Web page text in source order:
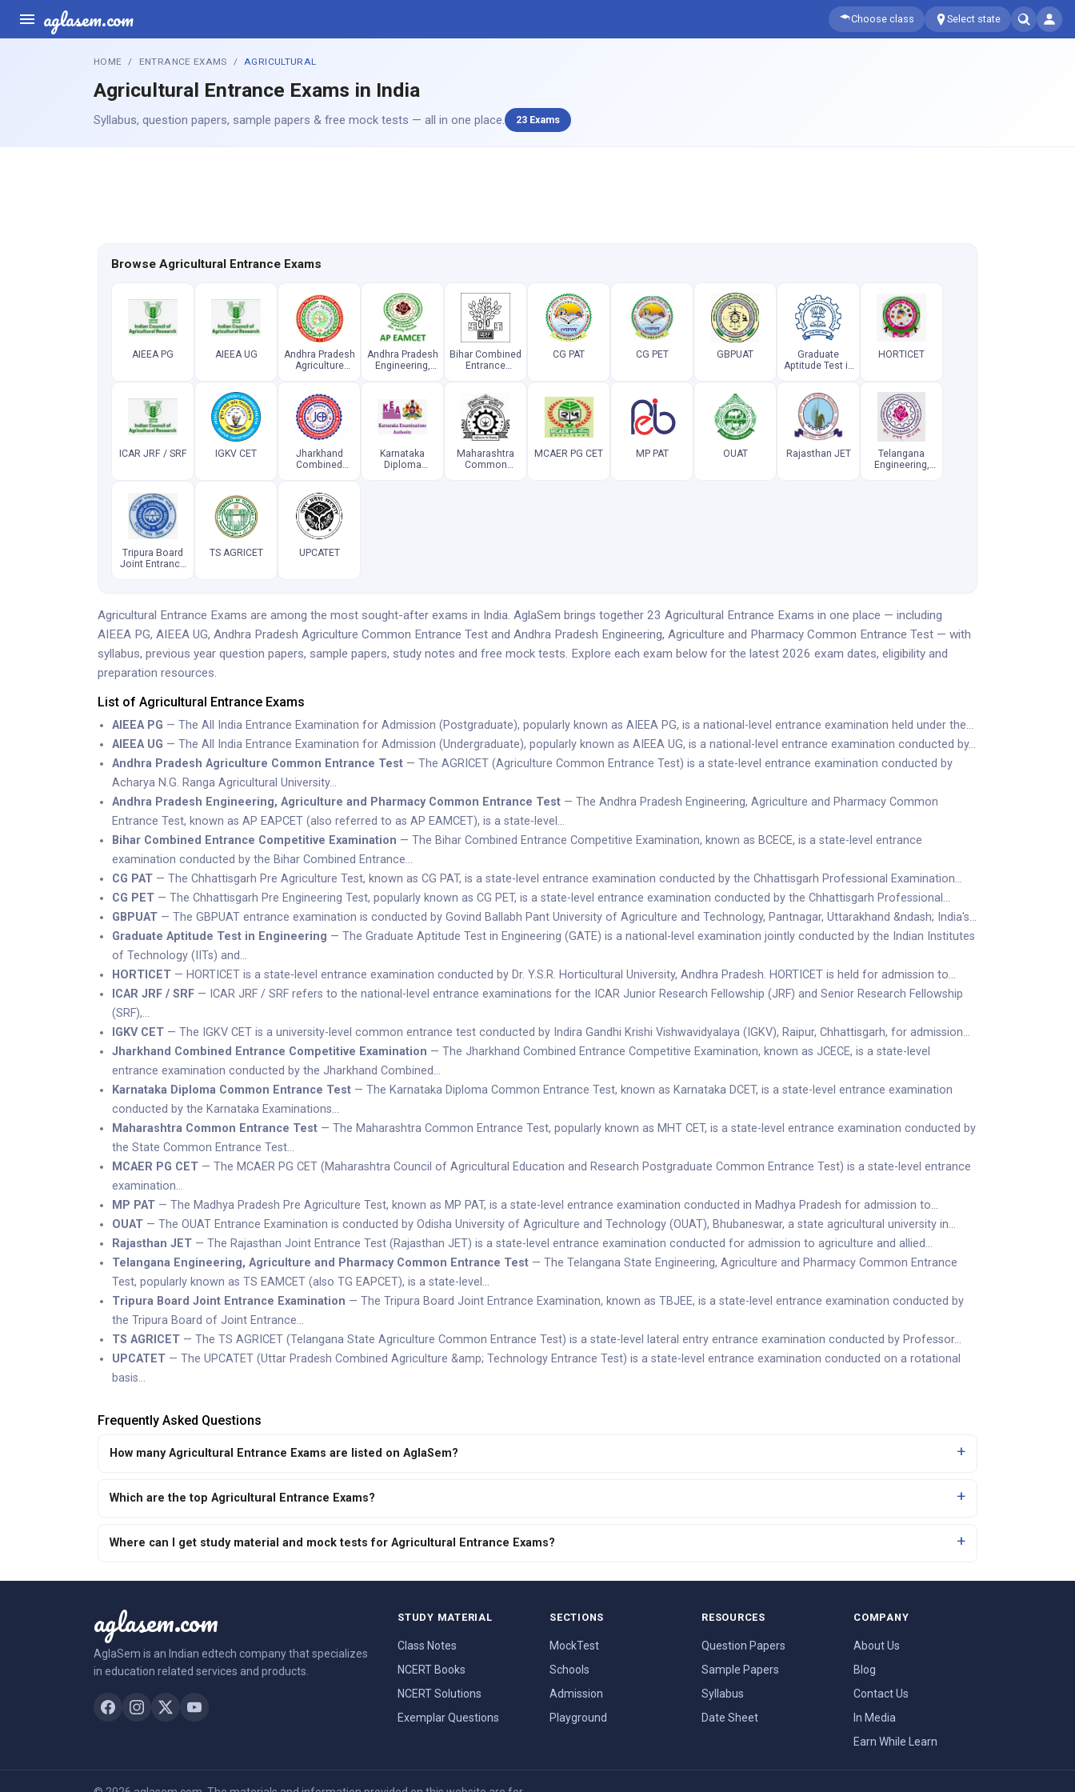
aglasem.com Choose class Select state
HOME ENTRANCE EXAMS AGRICULTURAL
Agricultural Entrance Exams in India
Syllabus, question papers, sample papers & free mock tests — all in one place. 23 Exams
Browse Agricultural Entrance Exams
AIEEA PG AIEEA UG
Andhra Pradesh
Agriculture
Andhra Pradesh
Engineering,
Common
Entrance Test
Bihar Combined
Entrance
CG PAT CG PET GBPUAT
Graduate
Aptitude Test in
HORTICET
ICAR JRF / SRF IGKV CET
Jharkhand
Combined
Examination
Karnataka
Diploma
Maharashtra
Common
MCAER PG CET MP PAT OUAT Rajasthan JET
Telangana
Engineering,
Tripura Board
Joint Entrance
TS AGRICET UPCATET
Agricultural Entrance Exams are among the most sought-after exams in India. AglaSem brings together 23 Agricultural Entrance Exams in one place — including
AIEEA PG, AIEEA UG, Andhra Pradesh Agriculture Common Entrance Test and Andhra Pradesh Engineering, Agriculture and Pharmacy Common Entrance Test — with
syllabus, previous year question papers, sample papers, study notes and free mock tests. Explore each exam below for the latest 2026 exam dates, eligibility and
preparation resources.
List of Agricultural Entrance Exams
AIEEA PG — The All India Entrance Examination for Admission (Postgraduate), popularly known as AIEEA PG, is a national-level entrance examination held under the…
AIEEA UG — The All India Entrance Examination for Admission (Undergraduate), popularly known as AIEEA UG, is a national-level entrance examination conducted by…
Andhra Pradesh Agriculture Common Entrance Test— The AGRICET (Agriculture Common Entrance Test) is a state-level entrance examination conducted by
Acharya N.G. Ranga Agricultural University…
Andhra Pradesh Engineering, Agriculture and Pharmacy Common Entrance Test— The Andhra Pradesh Engineering, Agriculture and Pharmacy Common
Entrance Test, known as AP EAPCET (also referred to as AP EAMCET), is a state-level…
Bihar Combined Entrance Competitive Examination — The Bihar Combined Entrance Competitive Examination, known as BCECE, is a state-level entrance
examination conducted by the Bihar Combined Entrance…
CG PAT— The Chhattisgarh Pre Agriculture Test, known as CG PAT, is a state-level entrance examination conducted by the Chhattisgarh Professional Examination…
CG PET— The Chhattisgarh Pre Engineering Test, popularly known as CG PET, is a state-level entrance examination conducted by the Chhattisgarh Professional…
GBPUAT— The GBPUAT entrance examination is conducted by Govind Ballabh Pant University of Agriculture and Technology, Pantnagar, Uttarakhand &ndash; India's…
Graduate Aptitude Test in Engineering — The Graduate Aptitude Test in Engineering (GATE) is a national-level examination jointly conducted by the Indian Institutes
of Technology (IITs) and…
HORTICET— HORTICET is a state-level entrance examination conducted by Dr. Y.S.R. Horticultural University, Andhra Pradesh. HORTICET is held for admission to…
ICAR JRF / SRF— ICAR JRF / SRF refers to the national-level entrance examinations for the ICAR Junior Research Fellowship (JRF) and Senior Research Fellowship
(SRF),…
IGKV CET— The IGKV CET is a university-level common entrance test conducted by Indira Gandhi Krishi Vishwavidyalaya (IGKV), Raipur, Chhattisgarh, for admission…
Jharkhand Combined Entrance Competitive Examination — The Jharkhand Combined Entrance Competitive Examination, known as JCECE, is a state-level
entrance examination conducted by the Jharkhand Combined…
Karnataka Diploma Common Entrance Test— The Karnataka Diploma Common Entrance Test, known as Karnataka DCET, is a state-level entrance examination
conducted by the Karnataka Examinations…
Maharashtra Common Entrance Test— The Maharashtra Common Entrance Test, popularly known as MHT CET, is a state-level entrance examination conducted by
the State Common Entrance Test…
MCAER PG CET— The MCAER PG CET (Maharashtra Council of Agricultural Education and Research Postgraduate Common Entrance Test) is a state-level entrance
examination…
MP PAT— The Madhya Pradesh Pre Agriculture Test, known as MP PAT, is a state-level entrance examination conducted in Madhya Pradesh for admission to…
OUAT— The OUAT Entrance Examination is conducted by Odisha University of Agriculture and Technology (OUAT), Bhubaneswar, a state agricultural university in…
Rajasthan JET— The Rajasthan Joint Entrance Test (Rajasthan JET) is a state-level entrance examination conducted for admission to agriculture and allied…
Telangana Engineering, Agriculture and Pharmacy Common Entrance Test— The Telangana State Engineering, Agriculture and Pharmacy Common Entrance
Test, popularly known as TS EAMCET (also TG EAPCET), is a state-level…
Tripura Board Joint Entrance Examination — The Tripura Board Joint Entrance Examination, known as TBJEE, is a state-level entrance examination conducted by
the Tripura Board of Joint Entrance…
TS AGRICET— The TS AGRICET (Telangana State Agriculture Common Entrance Test) is a state-level lateral entry entrance examination conducted by Professor…
UPCATET— The UPCATET (Uttar Pradesh Combined Agriculture &amp; Technology Entrance Test) is a state-level entrance examination conducted on a rotational
basis…
Frequently Asked Questions
How many Agricultural Entrance Exams are listed on AglaSem?
Which are the top Agricultural Entrance Exams?
Where can I get study material and mock tests for Agricultural Entrance Exams?
aglasem.com
AglaSem is an Indian edtech company that specializes
in education related services and products.
STUDY MATERIAL
Class Notes
NCERT Books
NCERT Solutions
Exemplar Questions
SECTIONS
MockTest
Schools
Admission
Playground
RESOURCES
Question Papers
Sample Papers
Syllabus
Date Sheet
COMPANY
About Us
Blog
Contact Us
In Media
Earn While Learn